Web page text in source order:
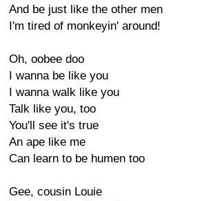
And be just like the other men
I'm tired of monkeyin' around!
Oh, oobee doo
I wanna be like you
I wanna walk like you
Talk like you, too
You'll see it's true
An ape like me
Can learn to be humen too
Gee, cousin Louie